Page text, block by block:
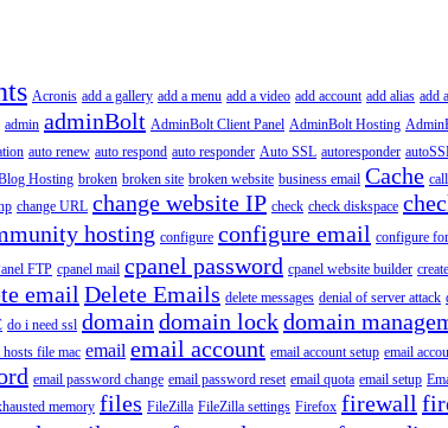
Acronis add a gallery add a menu add a video add account add alias add
admin adminBolt AdminBolt Client Panel AdminBolt Hosting
auto renew auto respond auto responder Auto SSL autoresponder
Hosting broken broken site broken website business email Cache call
change URL change website IP check check diskspace
hosting configure configure email configure
FTP cpanel mail cpanel password cpanel website builder
email Delete Emails delete messages denial of server attack
do i need ssl domain domain lockdomain
hosts file mac email email account email account setup email
email password change email password reset email quota email setup
memory files FileZilla FileZilla settings Firefox firewall